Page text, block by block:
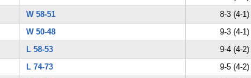
W 58-51
8-3 (4-1)
W 50-48
9-3 (4-1)
L 58-53
9-4 (4-2)
L 74-73
9-5 (4-2)